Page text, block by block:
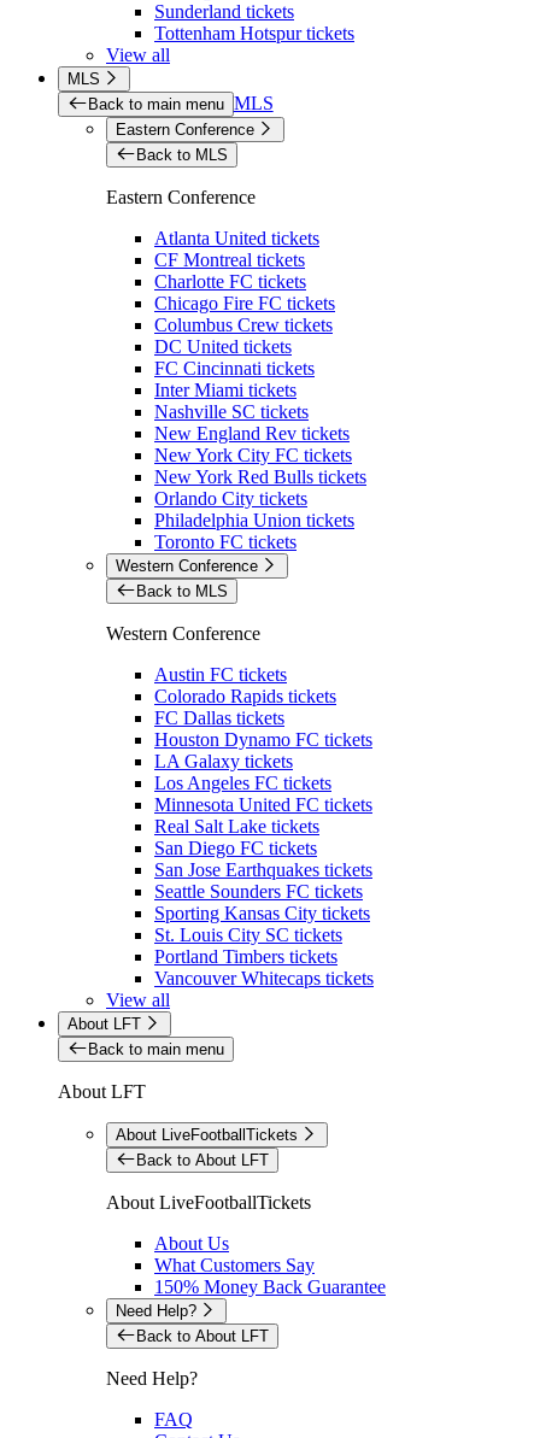
Sunderland tickets
Tottenham Hotspur tickets
View all
MLS
Back to main menu MLS
Eastern Conference
Back to MLS
Eastern Conference
Atlanta United tickets
CF Montreal tickets
Charlotte FC tickets
Chicago Fire FC tickets
Columbus Crew tickets
DC United tickets
FC Cincinnati tickets
Inter Miami tickets
Nashville SC tickets
New England Rev tickets
New York City FC tickets
New York Red Bulls tickets
Orlando City tickets
Philadelphia Union tickets
Toronto FC tickets
Western Conference
Back to MLS
Western Conference
Austin FC tickets
Colorado Rapids tickets
FC Dallas tickets
Houston Dynamo FC tickets
LA Galaxy tickets
Los Angeles FC tickets
Minnesota United FC tickets
Real Salt Lake tickets
San Diego FC tickets
San Jose Earthquakes tickets
Seattle Sounders FC tickets
Sporting Kansas City tickets
St. Louis City SC tickets
Portland Timbers tickets
Vancouver Whitecaps tickets
View all
About LFT
Back to main menu
About LFT
About LiveFootballTickets
Back to About LFT
About LiveFootballTickets
About Us
What Customers Say
150% Money Back Guarantee
Need Help?
Back to About LFT
Need Help?
FAQ